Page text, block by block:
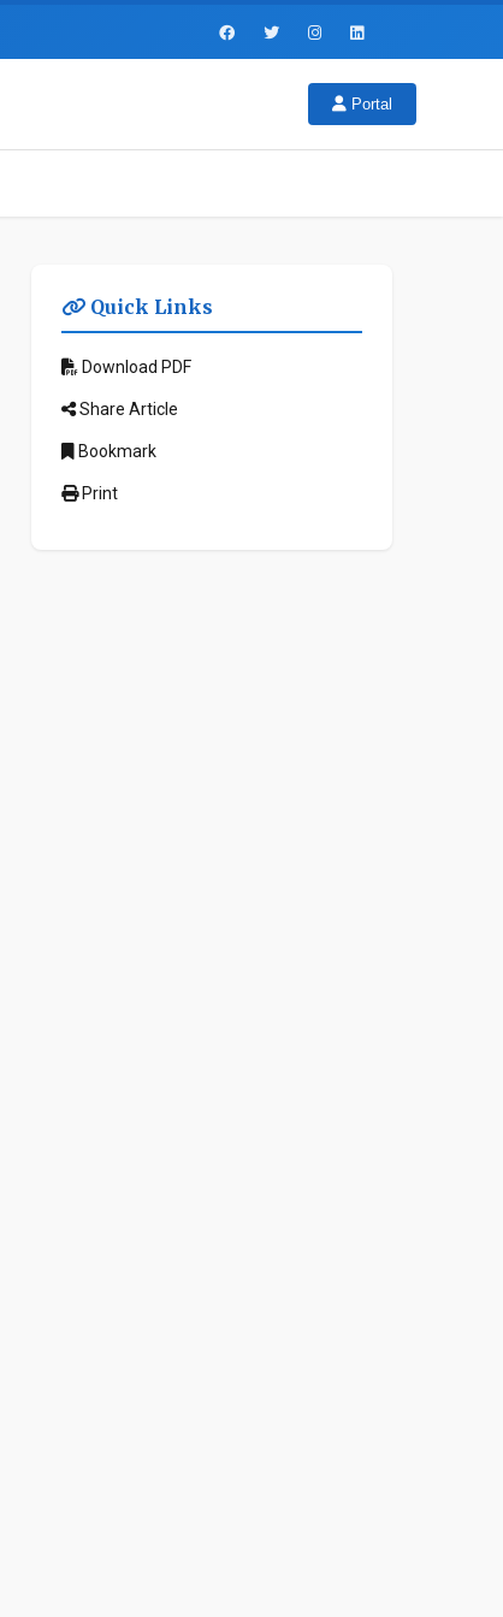
Portal
Quick Links
Download PDF
Share Article
Bookmark
Print